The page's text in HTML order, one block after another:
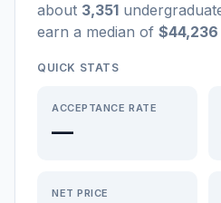
about 3,351
earn a median of $44,236
QUICK STATS
ACCEPTANCE RATE
—
NET PRICE